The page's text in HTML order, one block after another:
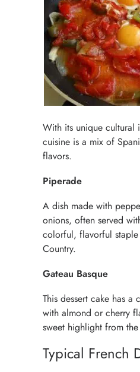
With its unique cultural
cuisine is a mix of
flavors.
Piperade
A dish made with
onions, often served
colorful, flavorful
Country.
Gateau Basque
This dessert cake has
with almond or cherry
sweet highlight from
Typical French